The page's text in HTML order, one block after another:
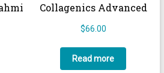
Collagenics Advanced
$66.00
Read more